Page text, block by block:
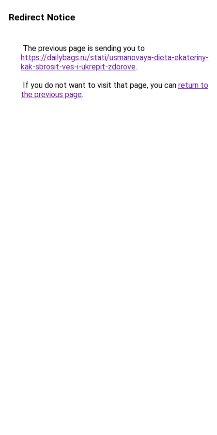
Redirect Notice
The previous page is sending you to
https://dailybags.ru/stati/usmanovaya-dieta-ekateriny-
kak-sbrosit-ves-i-ukrepit-zdorove.
If you do not want to visit that page, you can return to
the previous page.